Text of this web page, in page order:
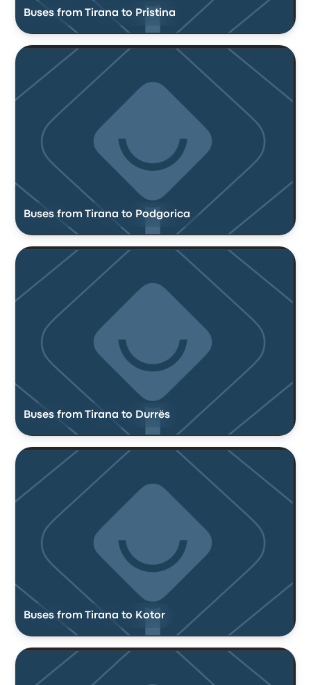
Buses from Tirana to Pristina
Buses from Tirana to Podgorica
Buses from Tirana to Durrës
Buses from Tirana to Kotor